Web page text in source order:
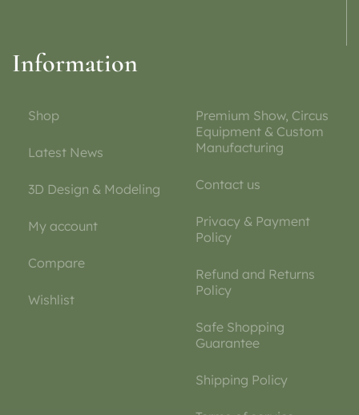
Information
Shop
Latest News
3D Design & Modeling
My account
Compare
Wishlist
Premium Show, Circus
Equipment & Custom
Manufacturing
Contact us
Privacy & Payment
Policy
Refund and Returns
Policy
Safe Shopping
Guarantee
Shipping Policy